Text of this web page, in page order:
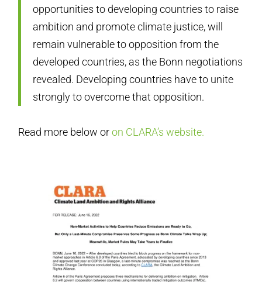
opportunities to developing countries to raise
ambition and promote climate justice, will
remain vulnerable to opposition from the
developed countries, as the Bonn negotiations
revealed. Developing countries have to unite
strongly to overcome that opposition.
Read more below oron CLARA’s website.